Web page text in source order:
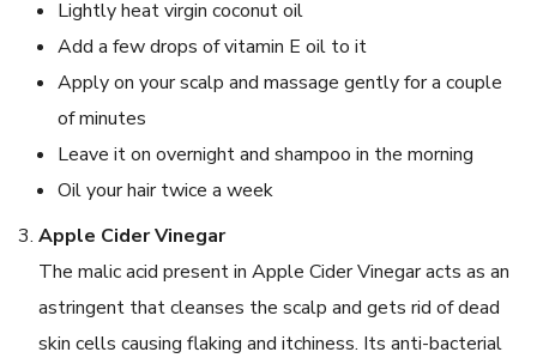
Lightly heat virgin coconut oil
Add a few drops of vitamin E oil to it
Apply on your scalp and massage gently for a couple
of minutes
Leave it on overnight and shampoo in the morning
Oil your hair twice a week
Apple Cider Vinegar
The malic acid present in Apple Cider Vinegar acts as an
astringent that cleanses the scalp and gets rid of dead
skin cells causing flaking and itchiness. Its anti-bacterial